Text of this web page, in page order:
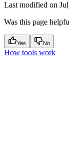
Last modified on
Was this page
Yes No
How tools work